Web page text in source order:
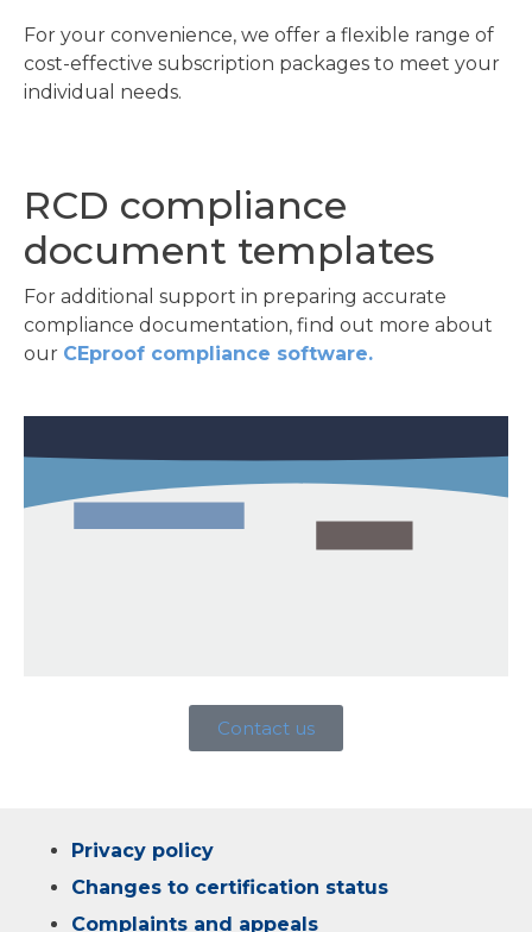
For your convenience, we offer a flexible range of
cost-effective subscription packages to meet your
individual needs.
RCD compliance
document templates
For additional support in preparing accurate
compliance documentation, find out more about
our CEproof compliance software.
Contact us
Privacy policy
Changes to certification status
Complaints and appeals